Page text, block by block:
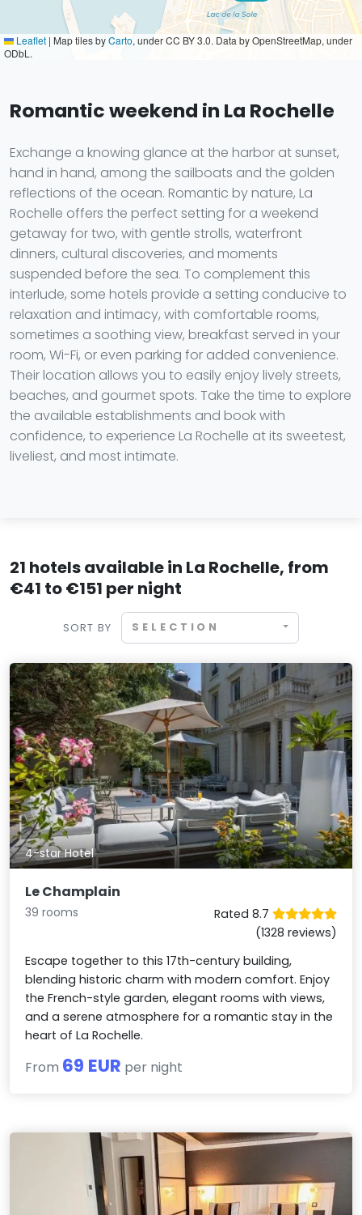
Leaflet | Map tiles byCarto, under CC BY 3.0. Data by OpenStreetMap, under
ODbL.
Romantic weekend in La Rochelle
Exchange a knowing glance at the harbor at sunset,
hand in hand, among the sailboats and the golden
reflections of the ocean. Romantic by nature, La
Rochelle offers the perfect setting for a weekend
getaway for two, with gentle strolls, waterfront
dinners, cultural discoveries, and moments
suspended before the sea. To complement this
interlude, some hotels provide a setting conducive to
relaxation and intimacy, with comfortable rooms,
sometimes a soothing view, breakfast served in your
room, Wi-Fi, or even parking for added convenience.
Their location allows you to easily enjoy lively streets,
beaches, and gourmet spots. Take the time to explore
the available establishments and book with
confidence, to experience La Rochelle at its sweetest,
liveliest, and most intimate.
21 hotels available in La Rochelle, from
€41 to €151 per night
SORT BY SELECTION
4-star Hotel
Le Champlain
39 rooms
Rated 8.7
(1328 reviews)
Escape together to this 17th-century building,
blending historic charm with modern comfort. Enjoy
the French-style garden, elegant rooms with views,
and a serene atmosphere for a romantic stay in the
heart of La Rochelle.
From 69 EUR per night